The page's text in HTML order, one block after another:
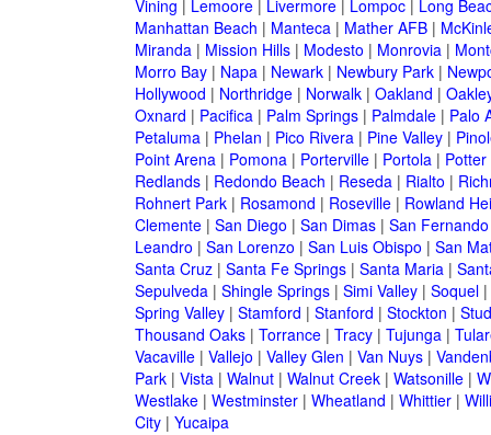
Vining | Lemoore| Livermore| Lompoc| Long
Manhattan Beach | Manteca| Mather AFB|
Miranda| Mission Hills| Modesto | Monrovia|
Morro Bay| Napa| Newark| Newbury Park|
Hollywood | Northridge| Norwalk| Oakland |
Oxnard | Pacifica| Palm Springs| Palmdale| Palo
Petaluma| Phelan | Pico Rivera| Pine Valley|
Point Arena| Pomona| Porterville| Portola| Potter
Redlands| Redondo Beach | Reseda| Rialto |
Rohnert Park| Rosamond | Roseville| Rowland
Clemente| San Diego | San Dimas| San Fernando
Leandro | San Lorenzo | San Luis Obispo | San
Santa Cruz| Santa Fe Springs| Santa Maria|
Sepulveda| Shingle Springs| Simi Valley| Soquel|
Spring Valley| Stamford | Stanford | Stockton |
Thousand Oaks| Torrance| Tracy| Tujunga|
Vacaville| Vallejo | Valley Glen | Van Nuys|
Park| Vista| Walnut| Walnut Creek| Watsonille|
Westlake| Westminster| Wheatland | Whittier|
City| Yucaipa